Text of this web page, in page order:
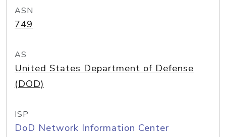
ASN
749
AS
United States Department of Defense
(DOD)
ISP
DoD Network Information Center